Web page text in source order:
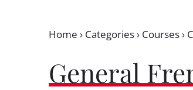
Home › Categories› Courses›
General